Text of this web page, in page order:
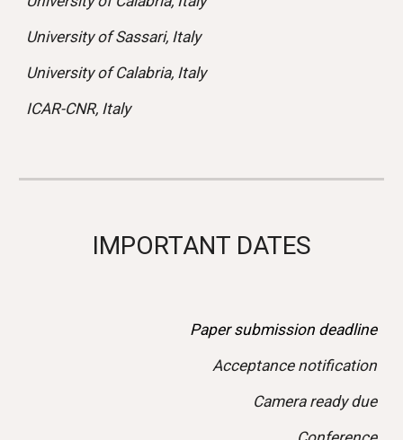
University of Sassari, Italy
University of Calabria, Italy
ICAR-CNR, Italy
IMPORTANT DATES
Paper submission deadline
Acceptance notification
Camera ready due